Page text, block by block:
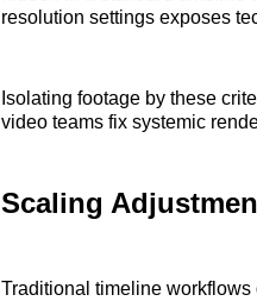
resolution settings exposes
Isolating footage by these
video teams fix systemic
Scaling
Traditional timeline